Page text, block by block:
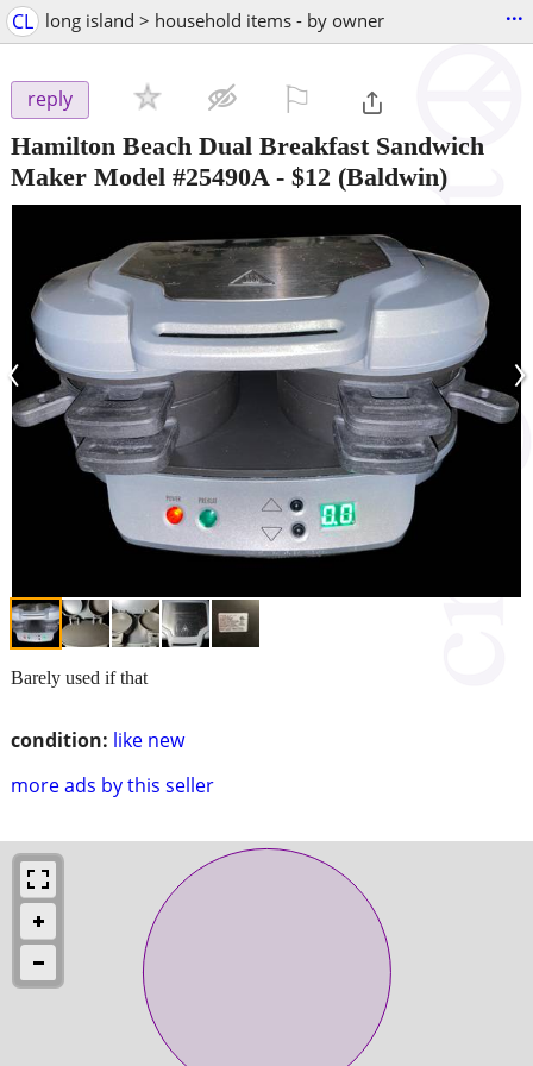
CL long island > household items - by owner ...
reply
Hamilton Beach Dual Breakfast Sandwich
Maker Model #25490A - $12 (Baldwin)
‹ ›
condition: like new
more ads by this seller
Barely used if that